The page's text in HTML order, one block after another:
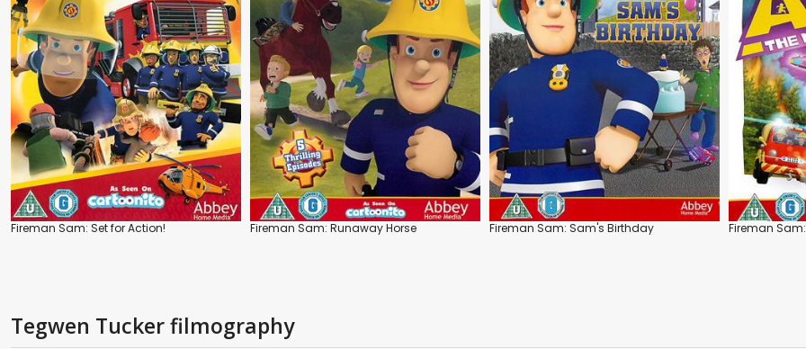
Fireman Sam: Set for Action! Fireman Sam: Runaway Horse Fireman Sam: Sam's Birthday Fireman
Tegwen Tucker filmography